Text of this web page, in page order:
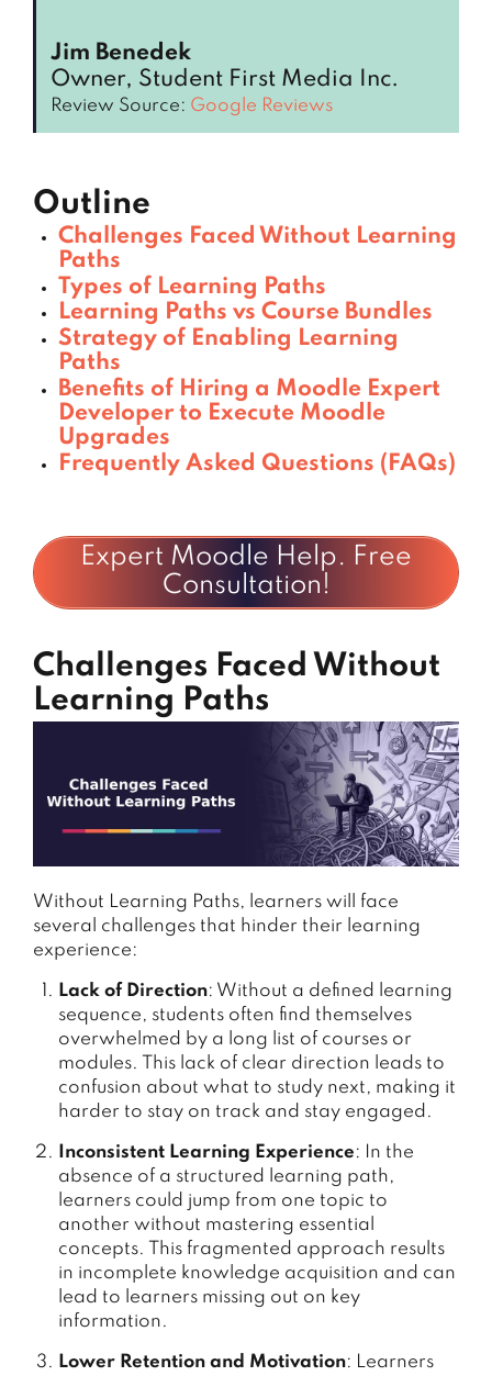
Jim Benedek
Owner, Student First Media Inc.
Review Source: Google Reviews
Outline
Challenges Faced Without Learning
Paths
Types of Learning Paths
Learning Paths vs Course Bundles
Strategy of Enabling Learning
Paths
Benefits of Hiring a Moodle Expert
Developer to Execute Moodle
Upgrades
Frequently Asked Questions (FAQs)
Expert Moodle Help. Free
Consultation!
Challenges Faced Without
Learning Paths
Without Learning Paths, learners will face
several challenges that hinder their learning
experience:
Lack of Direction: Without a defined learning
sequence, students often find themselves
overwhelmed by a long list of courses or
modules. This lack of clear direction leads to
confusion about what to study next, making it
harder to stay on track and stay engaged.
Inconsistent Learning Experience: In the
absence of a structured learning path,
learners could jump from one topic to
another without mastering essential
concepts. This fragmented approach results
in incomplete knowledge acquisition and can
lead to learners missing out on key
information.
Lower Retention and Motivation: Learners